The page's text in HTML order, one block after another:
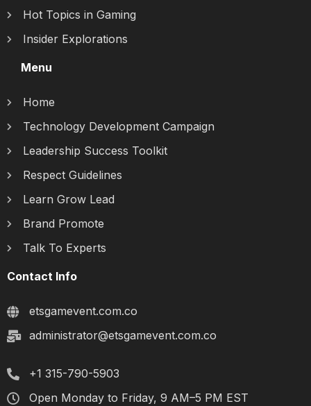
Hot Topics in Gaming
Insider Explorations
Menu
Home
Technology Development Campaign
Leadership Success Toolkit
Respect Guidelines
Learn Grow Lead
Brand Promote
Talk To Experts
Contact Info
etsgamevent.com.co
administrator@etsgamevent.com.co
+1 315-790-5903
Open Monday to Friday, 9 AM–5 PM EST